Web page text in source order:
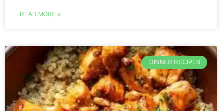
READ MORE »
DINNER RECIPES